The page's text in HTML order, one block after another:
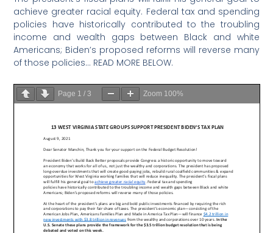
achieve greater racial equity. Federal tax and spending
policies have historically contributed to the troubling
income and wealth gaps between Black and white
Americans; Biden’s proposed reforms will reverse many
of those policies… READ MORE BELOW.
Page 1 /3 Zoom 100%